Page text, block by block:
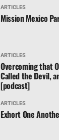
ARTICLES
Mission Mexico
ARTICLES
Overcoming that
Called the Devil,
[podcast]
ARTICLES
Exhort One